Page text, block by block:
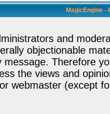
MagicEngine -
and
objectionable
message. Therefore
the views and
webmaster (except